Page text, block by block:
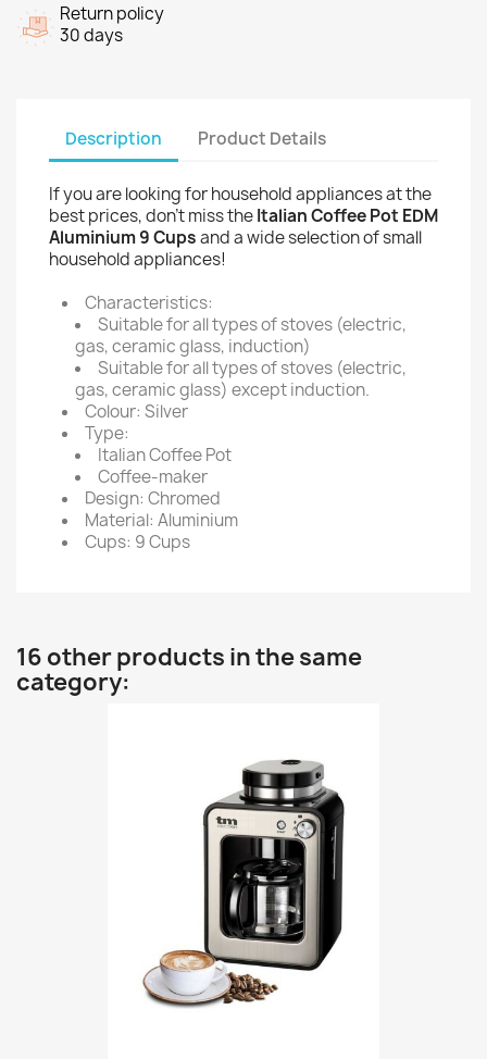
Return policy
30 days
Description Product Details
If you are looking for household appliances at the
best prices, don't miss theItalian Coffee Pot EDM
Aluminium 9 Cupsand a wide selection of small
household appliances!
Characteristics:
Suitable for all types of stoves (electric,
gas, ceramic glass, induction)
Suitable for all types of stoves (electric,
gas, ceramic glass) except induction.
Colour: Silver
Type:
Italian Coffee Pot
Coffee-maker
Design: Chromed
Material: Aluminium
Cups: 9 Cups
16 other products in the same
category: